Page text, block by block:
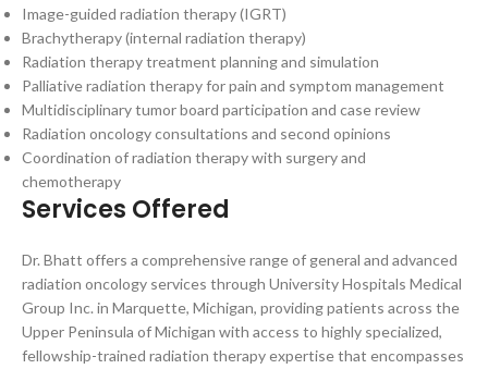
Image-guided radiation therapy (IGRT)
Brachytherapy (internal radiation therapy)
Radiation therapy treatment planning and simulation
Palliative radiation therapy for pain and symptom management
Multidisciplinary tumor board participation and case review
Radiation oncology consultations and second opinions
Coordination of radiation therapy with surgery and
chemotherapy
Services Offered
Dr. Bhatt offers a comprehensive range of general and advanced
radiation oncology services through University Hospitals Medical
Group Inc. in Marquette, Michigan, providing patients across the
Upper Peninsula of Michigan with access to highly specialized,
fellowship-trained radiation therapy expertise that encompasses